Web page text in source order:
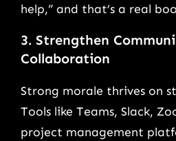
help,” and that’s a real
3. Strengthen
Collaboration
Strong morale thrives on
Tools like Teams, Slack,
project management